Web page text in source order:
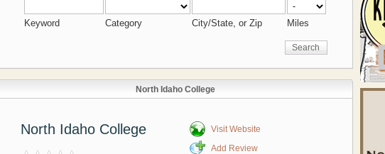
Keyword Category City/State, or Zip Miles
North Idaho College
North Idaho College
Visit Website
Add Review